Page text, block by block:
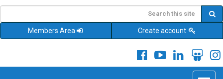
Members Area Create account